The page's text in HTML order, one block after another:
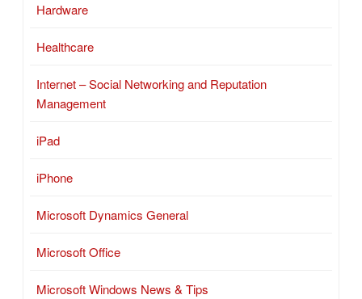
Hardware
Healthcare
Internet – Social Networking and Reputation
Management
iPad
iPhone
Microsoft Dynamics General
Microsoft Office
Microsoft Windows News & Tips